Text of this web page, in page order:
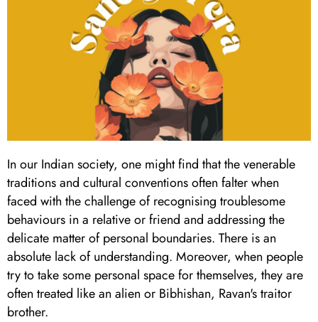
In our Indian society, one might find that the venerable
traditions and cultural conventions often falter when
faced with the challenge of recognising troublesome
behaviours in a relative or friend and addressing the
delicate matter of personal boundaries. There is an
absolute lack of understanding. Moreover, when people
try to take some personal space for themselves, they are
often treated like an alien or Bibhishan, Ravan's traitor
brother.